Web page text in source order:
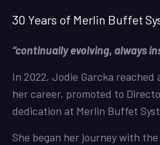
30 Years of Merlin Buffet
“continually evolving, always
In 2022, Jodie Garcka reached
her career, promoted to
dedication at Merlin Buffet
She began her journey with